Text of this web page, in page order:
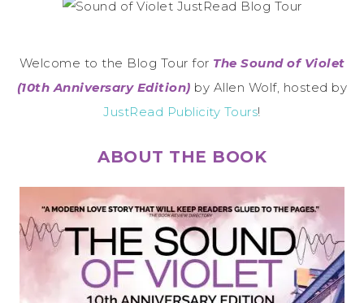
Welcome to the Blog Tour for The Sound of Violet
(10th Anniversary Edition) by Allen Wolf, hosted by
JustRead Publicity Tours!
ABOUT THE BOOK